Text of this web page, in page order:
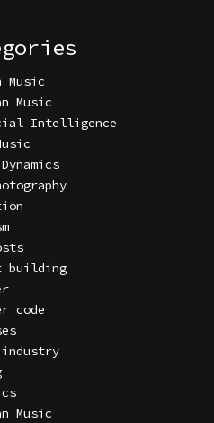
Music
Music
Intelligence
building
code
Music